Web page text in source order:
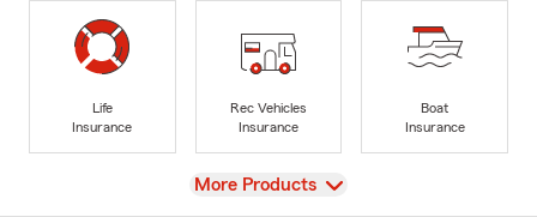
Life
Insurance
Rec Vehicles
Insurance
Boat
Insurance
View
More Products